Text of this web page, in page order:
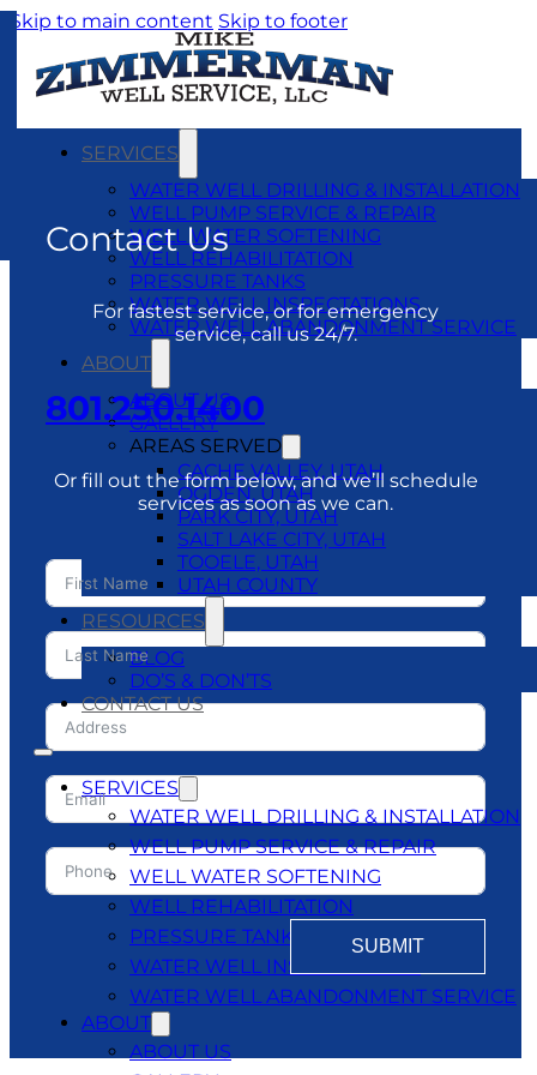
Skip to main content Skip to footer
SERVICES
WATER WELL DRILLING & INSTALLATION
WELL PUMP SERVICE & REPAIR
WELL WATER SOFTENING
WELL REHABILITATION
PRESSURE TANKS
WATER WELL INSPECTATIONS
WATER WELL ABANDONMENT SERVICE
ABOUT
ABOUT US
GALLERY
AREAS SERVED
CACHE VALLEY, UTAH
OGDEN, UTAH
PARK CITY, UTAH
SALT LAKE CITY, UTAH
TOOELE, UTAH
UTAH COUNTY
RESOURCES
BLOG
DO’S & DON’TS
CONTACT US
SERVICES
WATER WELL DRILLING & INSTALLATION
WELL PUMP SERVICE & REPAIR
WELL WATER SOFTENING
WELL REHABILITATION
PRESSURE TANKS
WATER WELL INSPECTATIONS
WATER WELL ABANDONMENT SERVICE
ABOUT
ABOUT US
Contact Us
For fastest service, or for emergency
service, call us 24/7.
801.250.1400
Or fill out the form below, and we’ll schedule
services as soon as we can.
SUBMIT